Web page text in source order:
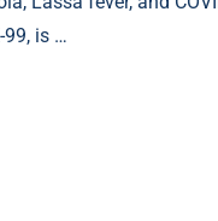
is …